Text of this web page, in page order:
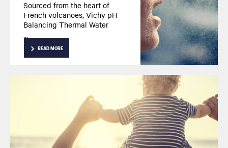
Sourced from the heart of
French volcanoes, Vichy pH
Balancing Thermal Water
with properties that help treat
sensitive skin and signs of
why pH Balancing
READ MORE